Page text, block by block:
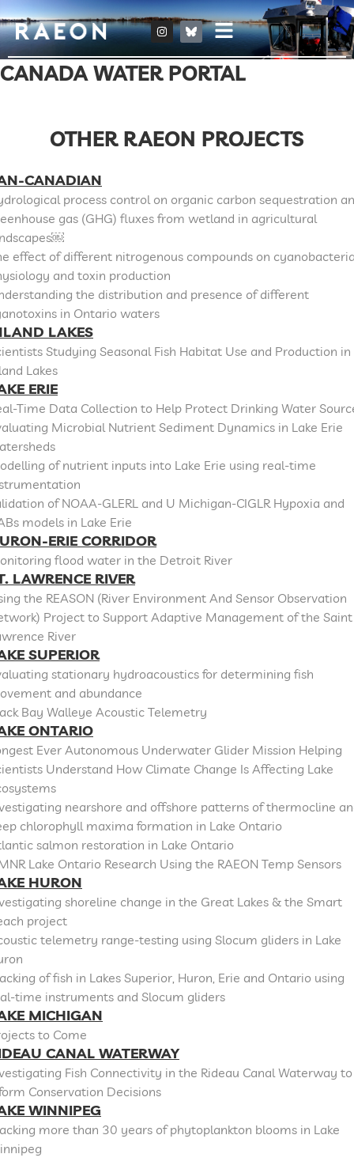
CANADA WATER PORTAL
OTHER RAEON PROJECTS
CANADIAN
process control on organic carbon sequestration
gas (GHG) fluxes from wetland in agricultural
effect of different nitrogenous compounds on
and toxin production
the distribution and presence of different
in Ontario waters
LAKES
Studying Seasonal Fish Habitat Use and Production in
Lakes
ERIE
Time Data Collection to Help Protect Drinking Water
Microbial Nutrient Sediment Dynamics in Lake Erie
of nutrient inputs into Lake Erie using real-time
of NOAA-GLERL and U Michigan-CIGLR Hypoxia and
models in Lake Erie
ERIE CORRIDOR
flood water in the Detroit River
LAWRENCE RIVER
the REASON (River Environment And Sensor Observation
Project to Support Adaptive Management of the Saint
River
SUPERIOR
stationary hydroacoustics for determining fish
and abundance
Bay Walleye Acoustic Telemetry
ONTARIO
Ever Autonomous Underwater Glider Mission Helping
Understand How Climate Change Is Affecting Lake
nearshore and offshore patterns of thermocline
chlorophyll maxima formation in Lake Ontario
salmon restoration in Lake Ontario
Lake Ontario Research Using the RAEON Temp Sensors
HURON
shoreline change in the Great Lakes & the Smart
project
telemetry range-testing using Slocum gliders in Lake
of fish in Lakes Superior, Huron, Erie and Ontario using
time instruments and Slocum gliders
MICHIGAN
to Come
CANAL WATERWAY
Fish Connectivity in the Rideau Canal Waterway to
Conservation Decisions
WINNIPEG
more than 30 years of phytoplankton blooms in Lake